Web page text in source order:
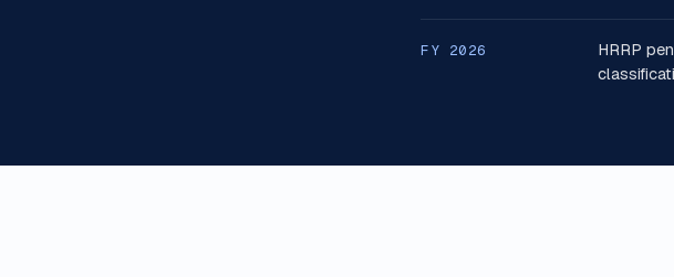
FY 2026
HRRP